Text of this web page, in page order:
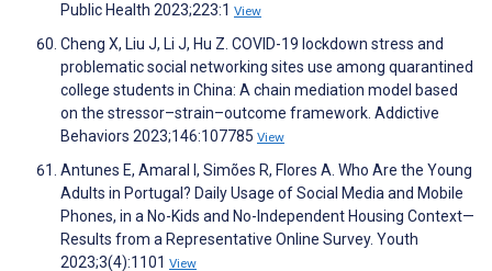
Public Health 2023;223:1 View
Cheng X, Liu J, Li J, Hu Z. COVID-19 lockdown stress and
problematic social networking sites use among quarantined
college students in China: A chain mediation model based
on the stressor–strain–outcome framework. Addictive
Behaviors 2023;146:107785 View
Antunes E, Amaral I, Simões R, Flores A. Who Are the Young
Adults in Portugal? Daily Usage of Social Media and Mobile
Phones, in a No-Kids and No-Independent Housing Context—
Results from a Representative Online Survey. Youth
2023;3(4):1101 View